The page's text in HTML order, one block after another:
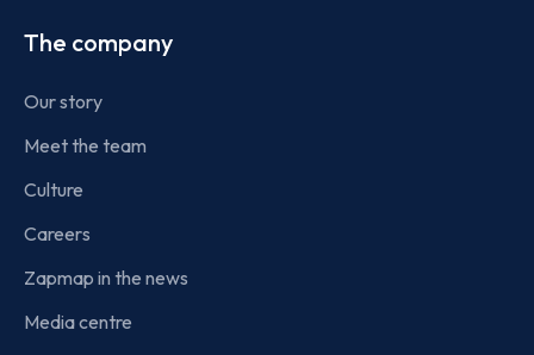
The company
Our story
Meet the team
Culture
Careers
Zapmap in the news
Media centre